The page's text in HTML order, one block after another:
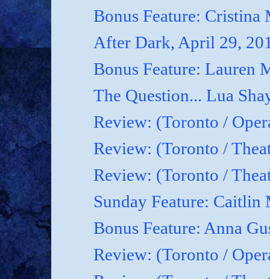
Bonus Feature: Cristina
After Dark, April 29,
Bonus Feature: Lauren
The Question... Lua
Review: (Toronto /
Review: (Toronto /
Review: (Toronto /
Sunday Feature:
Bonus Feature: Anna
Review: (Toronto /